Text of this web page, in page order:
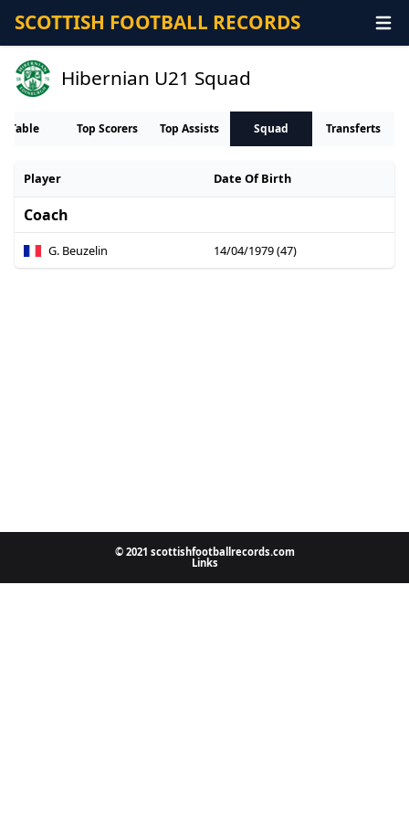
SCOTTISH FOOTBALL RECORDS
Hibernian U21 Squad
Table Top Scorers Top Assists Squad Transferts
Player Date Of Birth
Coach
G. Beuzelin 14/04/1979 (47)
© 2021 scottishfootballrecords.com
Links